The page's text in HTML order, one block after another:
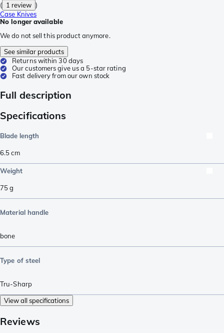
( 1 review )
Case Knives
No longer available
We do not sell this product anymore.
See similar products
Returns within 30 days
Our customers give us a 5-star rating
Fast delivery from our own stock
Full description
Specifications
Blade length
6.5cm
Weight
75g
Material handle
bone
Type of steel
Tru-Sharp
View all specifications
Reviews